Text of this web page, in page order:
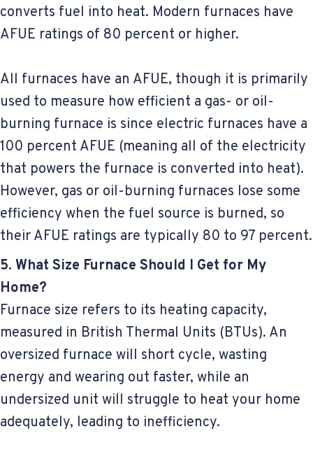
converts fuel into heat. Modern furnaces have
AFUE ratings of 80 percent or higher.
All furnaces have an AFUE, though it is primarily
used to measure how efficient a gas- or oil-
burning furnace is since electric furnaces have a
100 percent AFUE (meaning all of the electricity
that powers the furnace is converted into heat).
However, gas or oil-burning furnaces lose some
efficiency when the fuel source is burned, so
their AFUE ratings are typically 80 to 97 percent.
5. What Size Furnace Should I Get for My
Home?
Furnace size refers to its heating capacity,
measured in British Thermal Units (BTUs). An
oversized furnace will short cycle, wasting
energy and wearing out faster, while an
undersized unit will struggle to heat your home
adequately, leading to inefficiency.